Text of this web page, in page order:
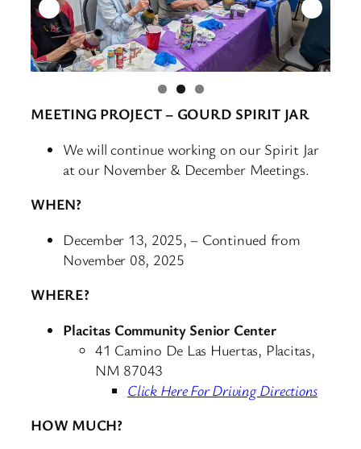
MEETING PROJECT – GOURD SPIRIT JAR
We will continue working on our Spirit Jar
at our November & December Meetings.
WHEN?
December 13, 2025, – Continued from
November 08, 2025
WHERE?
Placitas Community Senior Center
41 Camino De Las Huertas, Placitas,
NM 87043
Click Here For Driving Directions
HOW MUCH?